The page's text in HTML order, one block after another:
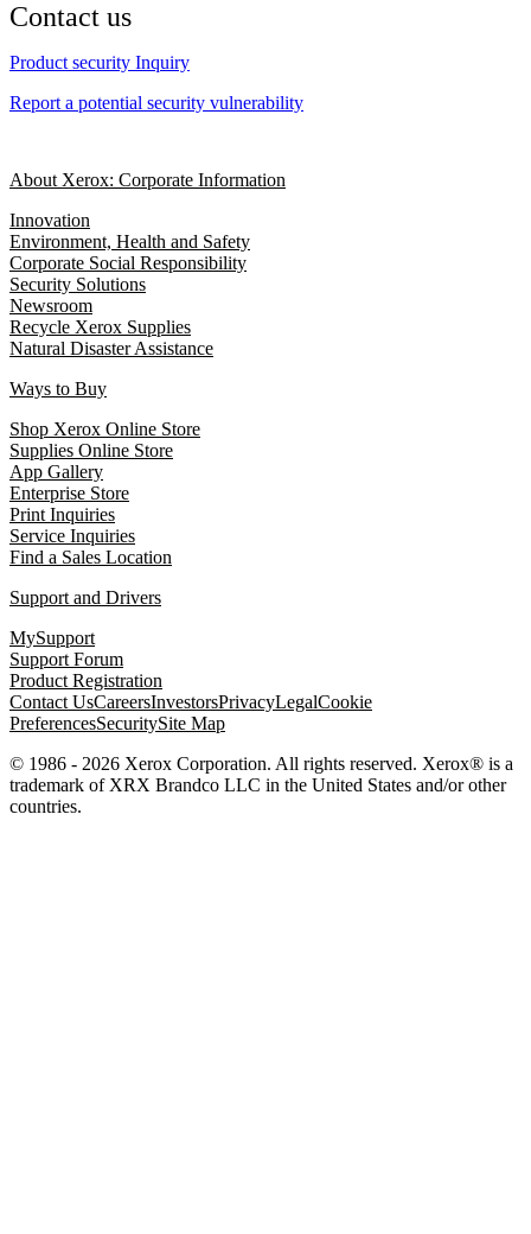
Contact us
Product security Inquiry
Report a potential security vulnerability
About Xerox: Corporate Information
Innovation
Environment, Health and Safety
Corporate Social Responsibility
Security Solutions
Newsroom
Recycle Xerox Supplies
Natural Disaster Assistance
Ways to Buy
Shop Xerox Online Store
Supplies Online Store
App Gallery
Enterprise Store
Print Inquiries
Service Inquiries
Find a Sales Location
Support and Drivers
MySupport
Support Forum
Product Registration
Contact UsCareersInvestorsPrivacyLegalCookie
PreferencesSecuritySite Map
© 1986 - 2026 Xerox Corporation. All rights reserved. Xerox® is a
trademark of XRX Brandco LLC in the United States and/or other
countries.